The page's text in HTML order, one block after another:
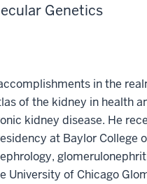
Genetics
in the
of the kidney in health
kidney disease. He
at Baylor College
University of Chicago